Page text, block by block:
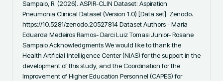
Sampaio, R. (2026). ASPIR-CLIN Dataset: Aspiration
Pneumonia Clinical Dataset (Version 1.0) [Data set]. Zenodo.
https://10.5281/zenodo.20527814 Dataset Authors - Maria
Eduarda Medeiros Ramos- Darci Luiz Tomasi Junior- Rosane
Sampaio Acknowledgments We would like to thank the
Health Artificial Intelligence Center (NIAS) for the support in the
development of this study, and the Coordination for the
Improvement of Higher Education Personnel (CAPES) for